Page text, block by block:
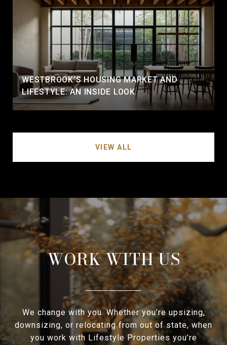
WESTBROOK’S HOUSING MARKET AND
LIFESTYLE: AN INSIDE LOOK
VIEW ALL
WORK WITH US
We change with you. Whether you’re upsizing,
downsizing, or relocating from out of state, when
you work with Lifestyle Properties you’re